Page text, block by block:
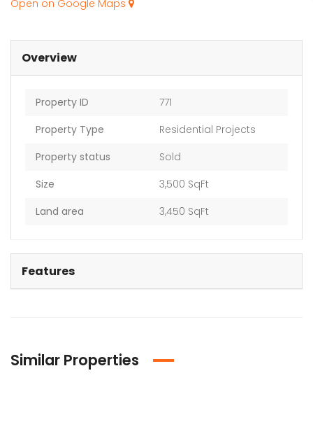
Open on Google Maps
Overview
Property ID
771
Property Type
Residential Projects
Property status
Sold
Size
3,500 SqFt
Land area
3,450 SqFt
Features
Similar Properties